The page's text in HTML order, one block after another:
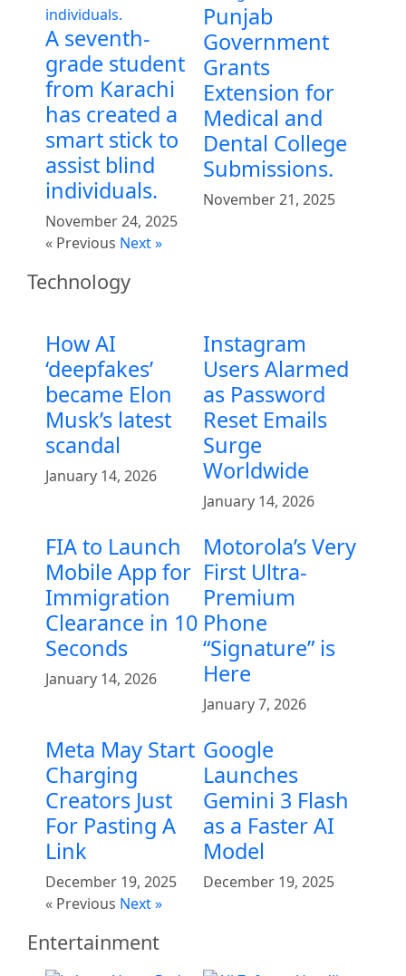
A seventh-
grade student
from Karachi
has created a
smart stick to
assist blind
individuals.
November 24, 2025
Punjab
Government
Grants
Extension for
Medical and
Dental College
Submissions.
November 21, 2025
« Previous Next »
Technology
How AI
‘deepfakes’
became Elon
Musk’s latest
scandal
January 14, 2026
Instagram
Users Alarmed
as Password
Reset Emails
Surge
Worldwide
January 14, 2026
FIA to Launch
Mobile App for
Immigration
Clearance in 10
Seconds
January 14, 2026
Motorola’s Very
First Ultra-
Premium
Phone
“Signature” is
Here
January 7, 2026
Meta May Start
Charging
Creators Just
For Pasting A
Link
December 19, 2025
Google
Launches
Gemini 3 Flash
as a Faster AI
Model
December 19, 2025
« Previous Next »
Entertainment